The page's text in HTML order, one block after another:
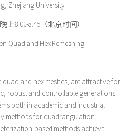
Zhejiang University
上8:00-8:45（北京时间）
Quad and Hex Remeshing
quad and hex meshes, are attractive for
robust and controllable generations
both in academic and industrial
methods for quadrangulation.
based methods achieve